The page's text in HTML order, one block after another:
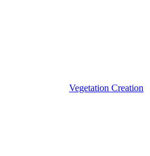
Vegetation Creation